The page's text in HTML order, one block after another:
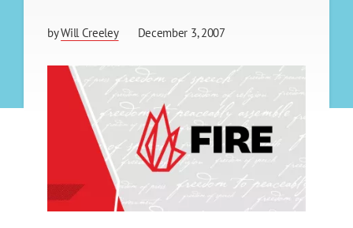
byWill Creeley December 3, 2007